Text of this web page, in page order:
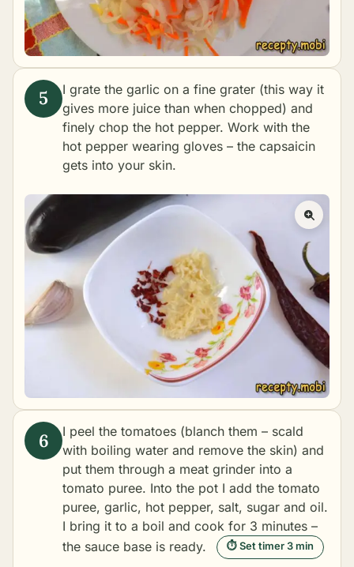
I grate the garlic on a fine grater (this way it
gives more juice than when chopped) and
finely chop the hot pepper. Work with the
hot pepper wearing gloves – the capsaicin
gets into your skin.
I peel the tomatoes (blanch them – scald
with boiling water and remove the skin) and
put them through a meat grinder into a
tomato puree. Into the pot I add the tomato
puree, garlic, hot pepper, salt, sugar and oil.
I bring it to a boil and cook for 3 minutes –
the sauce base is ready.
⏱ Set timer 3 min